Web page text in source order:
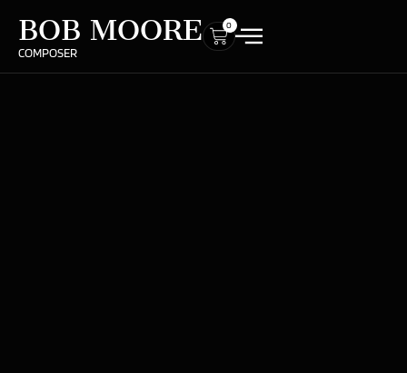
BOB MOORE
COMPOSER
0